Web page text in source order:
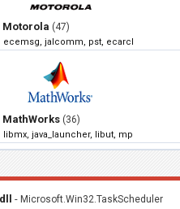
Motorola (47)
ecemsg, jalcomm, pst,
mpcresources.ru
MathWorks (36)
libmx, java_launcher, libut, mpath
- Microsoft.Win32.TaskScheduler